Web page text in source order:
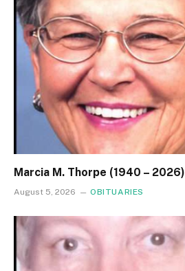
Marcia M. Thorpe (1940 – 2026)
August 5, 2026 OBITUARIES